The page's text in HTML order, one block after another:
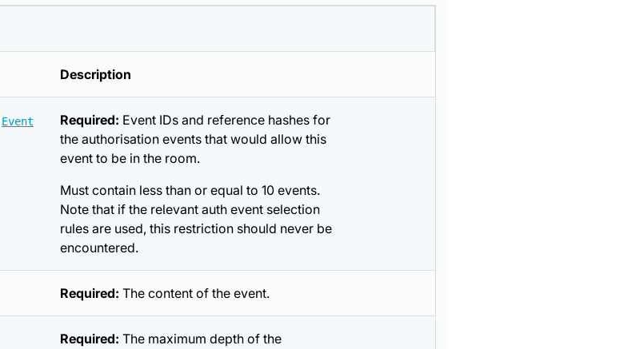
Description
Event
Required: Event IDs and reference hashes for
the authorisation events that would allow this
event to be in the room.
Must contain less than or equal to 10 events.
Note that if the relevant auth event selection
rules are used, this restriction should never be
encountered.
Required: The content of the event.
Required: The maximum depth of the